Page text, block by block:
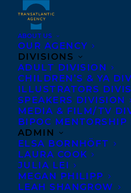
ABOUT US
OUR AGENCY
DIVISIONS
ADULT DIVISION
CHILDREN’S & YA
ILLUSTRATORS
SPEAKERS DIVISION
MEDIA & FILM/TV
BIPOC MENTORSHIP
ADMIN
ELSA BORNHÖFT
LAURA COOK
JULIA LEI
MEGAN PHILIPP
LEAH SHANGROW